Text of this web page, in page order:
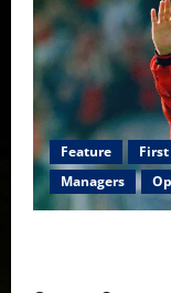
Feature First
Managers